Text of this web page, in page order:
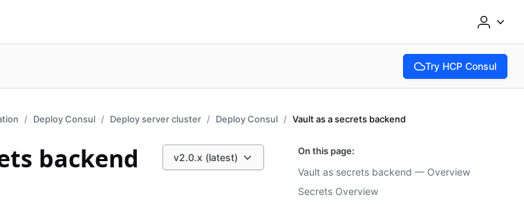
Try HCP Consul
(opens in new tab)
Deploy Consul Deploy server cluster Deploy Consul Vault as a secrets backend
v2.0.x (latest)
backend
On this page:
Vault as secrets backend — Overview
Secrets Overview